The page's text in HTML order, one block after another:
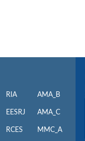
RIA
EESRJ
RCES
AMA_B
AMA_C
MMC_A